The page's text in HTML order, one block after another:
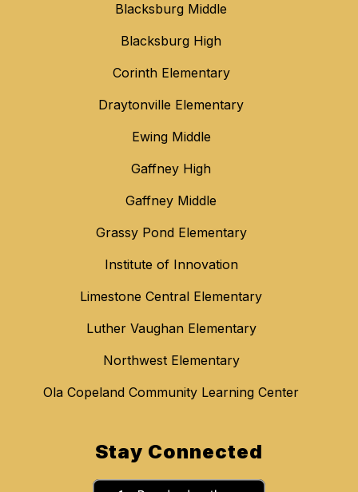
Blacksburg Middle
Blacksburg High
Corinth Elementary
Draytonville Elementary
Ewing Middle
Gaffney High
Gaffney Middle
Grassy Pond Elementary
Institute of Innovation
Limestone Central Elementary
Luther Vaughan Elementary
Northwest Elementary
Ola Copeland Community Learning Center
Stay Connected